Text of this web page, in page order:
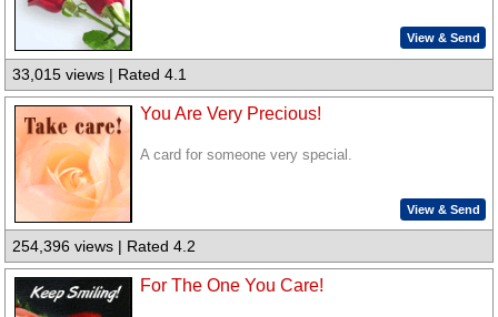
View & Send
33,015 views | Rated 4.1
You Are Very Precious!
A card for someone very special.
View & Send
254,396 views | Rated 4.2
For The One You Care!